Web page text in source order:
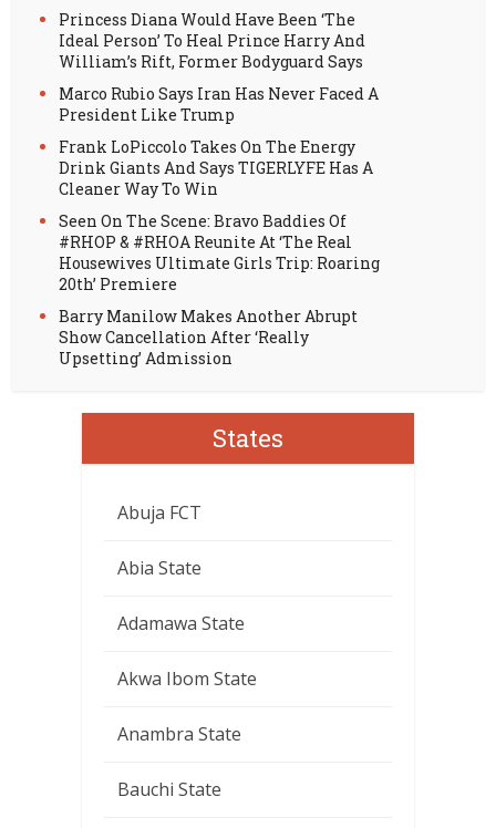
Princess Diana Would Have Been ‘The
Ideal Person’ To Heal Prince Harry And
William’s Rift, Former Bodyguard Says
Marco Rubio Says Iran Has Never Faced A
President Like Trump
Frank LoPiccolo Takes On The Energy
Drink Giants And Says TIGERLYFE Has A
Cleaner Way To Win
Seen On The Scene: Bravo Baddies Of
#RHOP & #RHOA Reunite At ‘The Real
Housewives Ultimate Girls Trip: Roaring
20th’ Premiere
Barry Manilow Makes Another Abrupt
Show Cancellation After ‘Really
Upsetting’ Admission
States
Abuja FCT
Abia State
Adamawa State
Akwa Ibom State
Anambra State
Bauchi State